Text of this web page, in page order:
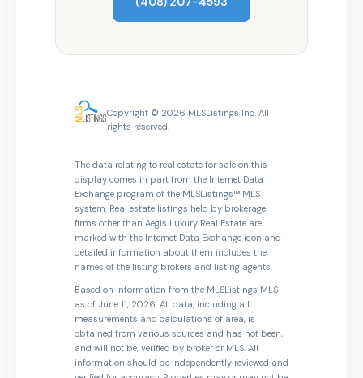
Copyright © 2026 MLSListings Inc. All
rights reserved.
The data relating to real estate for sale on this
display comes in part from the Internet Data
Exchange program of the MLSListings™ MLS
system. Real estate listings held by brokerage
firms other than Aegis Luxury Real Estate are
marked with the Internet Data Exchange icon and
detailed information about them includes the
names of the listing brokers and listing agents.
Based on information from the MLSListings MLS
as of June 11, 2026. All data, including all
measurements and calculations of area, is
obtained from various sources and has not been,
and will not be, verified by broker or MLS. All
information should be independently reviewed and